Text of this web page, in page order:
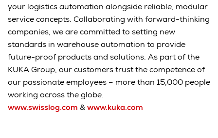
your logistics automation alongside reliable, modular
service concepts. Collaborating with forward-thinking
companies, we are committed to setting new
standards in warehouse automation to provide
future-proof products and solutions. As part of the
KUKA Group, our customers trust the competence of
our passionate employees – more than 15,000 people
working across the globe.
www.swisslog.com &www.kuka.com